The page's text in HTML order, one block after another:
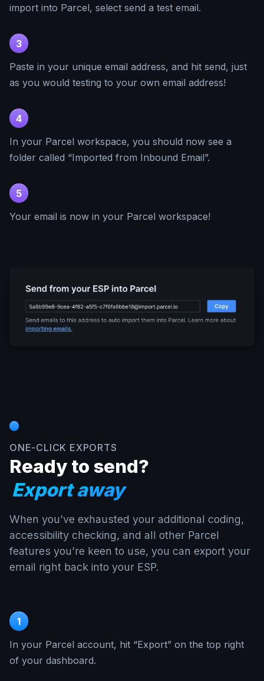
import into Parcel, select send a test email.
3
Paste in your unique email address, and hit send, just
as you would testing to your own email address!
4
In your Parcel workspace, you should now see a
folder called “Imported from Inbound Email”.
5
Your email is now in your Parcel workspace!
ONE-CLICK EXPORTS
Ready to send?
Export away
When you’ve exhausted your additional coding,
accessibility checking, and all other Parcel
features you’re keen to use, you can export your
email right back into your ESP.
1
In your Parcel account, hit “Export” on the top right
of your dashboard.